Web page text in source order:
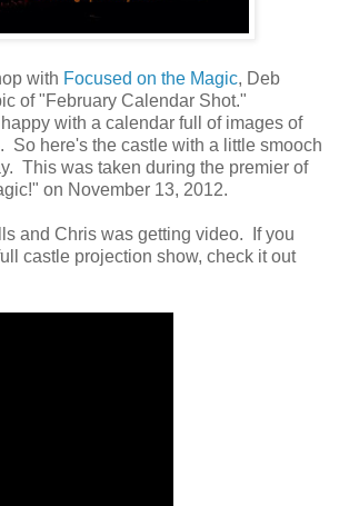
with Focused on the Magic, Deb
of "February Calendar Shot."
with a calendar full of images of
So here's the castle with a little smooch
This was taken during the premier of
on November 13, 2012.
and Chris was getting video. If you
castle projection show, check it out